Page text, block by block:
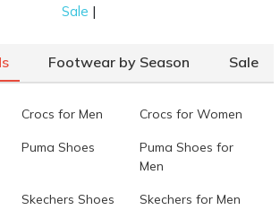
Sale |
Footwear by Season Sale
Crocs for Men Crocs for Women
Puma Shoes
Puma Shoes for
Men
Skechers Shoes Skechers for Men